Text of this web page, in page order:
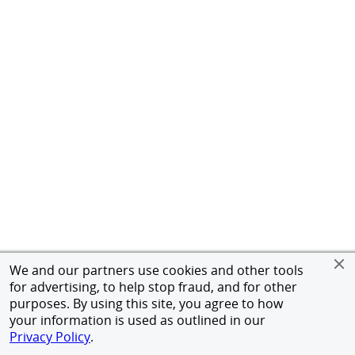
We and our partners use cookies and other tools
for advertising, to help stop fraud, and for other
purposes. By using this site, you agree to how
your information is used as outlined in our
Privacy Policy.